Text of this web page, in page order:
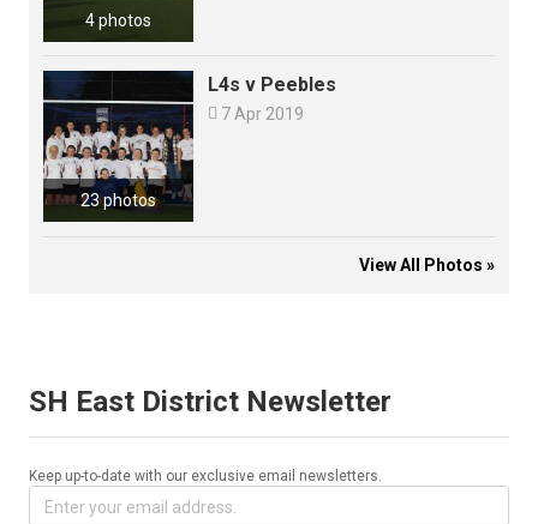
4 photos
23 photos
L4s v Peebles
 7 Apr 2019
View All Photos »
SH East District Newsletter
Keep up-to-date with our exclusive email newsletters.